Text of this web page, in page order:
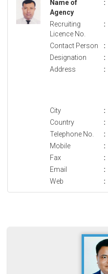
Name of
Agency
:
Recruiting
Licence No.
:
Contact Person :
Designation
:
Address
:
City
:
Country
:
Telephone No.
:
Mobile
:
Fax
:
Email
:
Web
: